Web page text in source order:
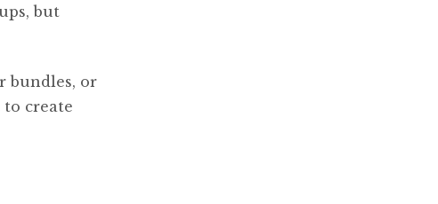
but
bundles, or
create